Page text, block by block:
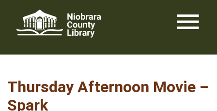
content
menu
Thursday Afternoon Movie –
Spark